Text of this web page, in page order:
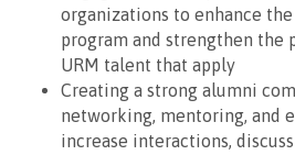
organizations to enhance
program and strengthen
URM talent that apply
Creating a strong alumni
networking, mentoring, and
increase interactions,